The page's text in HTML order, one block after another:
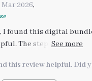
Mar 2026,
I found this digital
The step-by-step
feeling overwhelmed.
this review helpful. Did